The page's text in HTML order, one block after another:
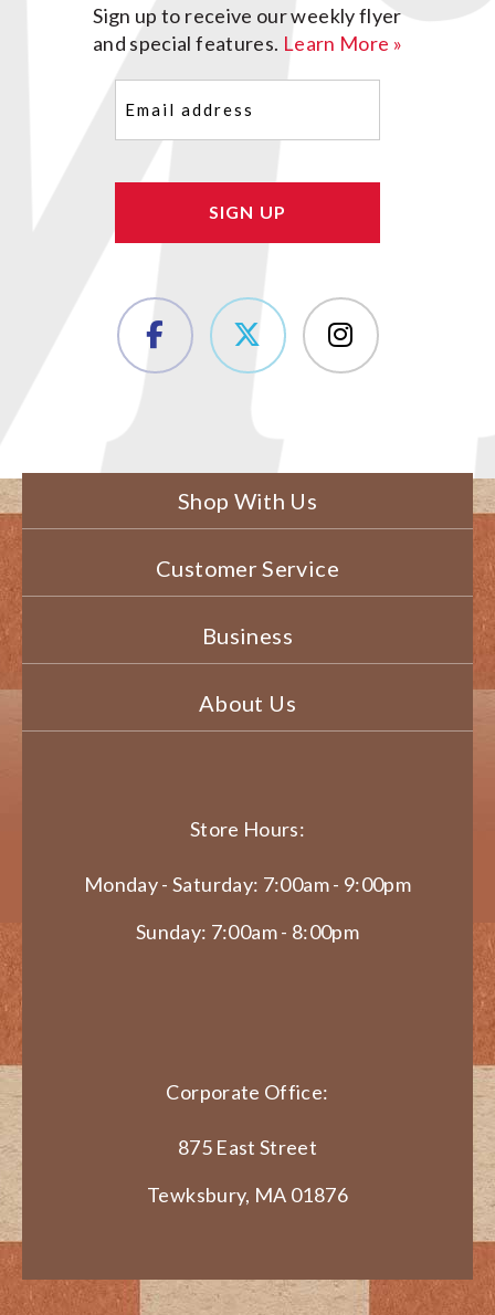
Sign up to receive our weekly flyer
and special features. Learn More »
(Required)
Shop With Us
Customer Service
Business
About Us
Store Hours:
Monday - Saturday: 7:00am - 9:00pm
Sunday: 7:00am - 8:00pm
Corporate Office:
875 East Street
Tewksbury, MA 01876